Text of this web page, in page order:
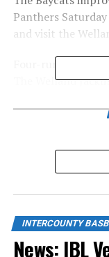
Panthers
and visit the
Four-run sixth
The Welland
inning, but that’s
over the Hamilton
Memorial Stadium.
James Smibert
rally to get teh
Clayton Keyes
with an RBI single
ball to score
INTERCOUNTY
News: IBL